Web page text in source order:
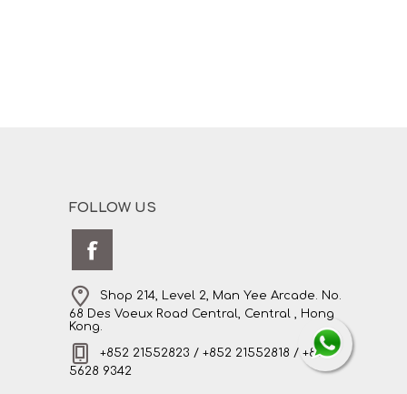
FOLLOW US
Shop 214, Level 2, Man Yee Arcade. No.
68 Des Voeux Road Central, Central , Hong
Kong.
+852 21552823 / +852 21552818 / +852
5628 9342